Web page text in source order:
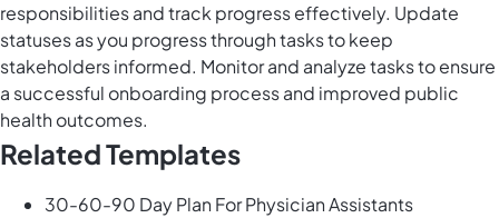
responsibilities and track progress effectively. Update
statuses as you progress through tasks to keep
stakeholders informed. Monitor and analyze tasks to ensure
a successful onboarding process and improved public
health outcomes.
Related Templates
30-60-90 Day Plan For Physician Assistants